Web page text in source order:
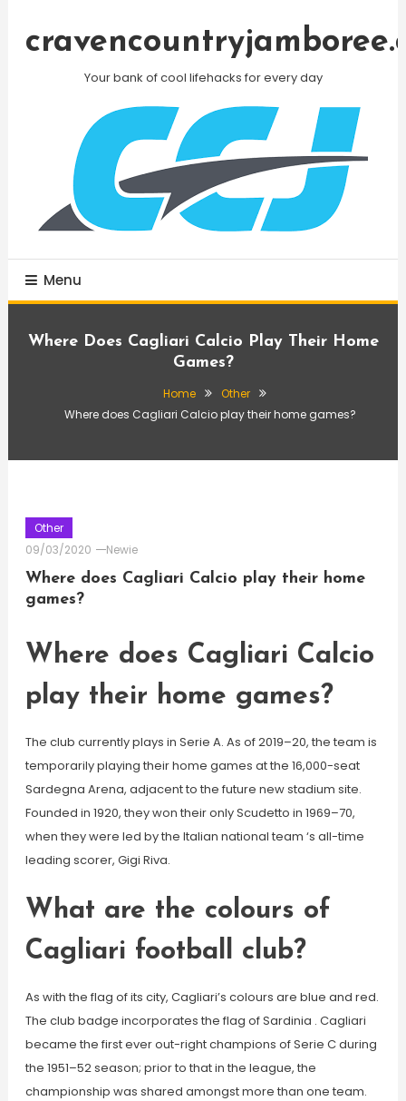
Your bank of cool lifehacks for every day
Menu
Where Does Cagliari Calcio Play Their Home
Games?
Home
Other
Where does Cagliari Calcio play their home games?
Other
09/03/2020
Newie
Where does Cagliari Calcio play their home
games?
Where does Cagliari Calcio
play their home games?
The club currently plays in Serie A. As of 2019–20, the team is
temporarily playing their home games at the 16,000-seat
Sardegna Arena, adjacent to the future new stadium site.
Founded in 1920, they won their only Scudetto in 1969–70,
when they were led by the Italian national team ‘s all-time
leading scorer, Gigi Riva.
What are the colours of
Cagliari football club?
As with the flag of its city, Cagliari’s colours are blue and red.
The club badge incorporates the flag of Sardinia . Cagliari
became the first ever out-right champions of Serie C during
the 1951–52 season; prior to that in the league, the
championship was shared amongst more than one team.